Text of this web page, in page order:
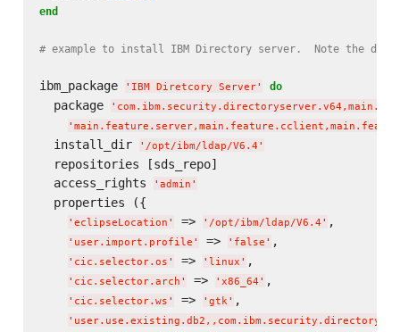
end
# example to install IBM Directory server.  Note the dual
ibm_package ' IBM Diretcory Server' do
  package
'
'
  install_dir
' /opt/ibm/ldap/V6.4 '
  repositories [sds_repo]
  access_rights
' admin '
  properties ({
' eclipseLocation ' => ' /opt/ibm/ldap/V6.4 ' ,
' user.import.profile ' => ' false ' ,
' cic.selector.os ' => ' linux ' ,
' cic.selector.arch ' => ' x86_64 ' ,
' cic.selector.ws ' => ' gtk ' ,
'